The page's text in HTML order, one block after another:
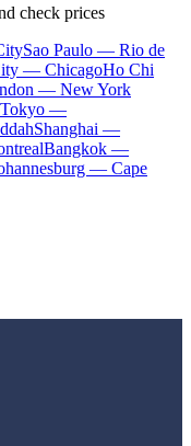
check prices
Sao Paulo — Rio de
— ChicagoHo Chi
— New York
Tokyo —
Shanghai —
Bangkok —
— Cape